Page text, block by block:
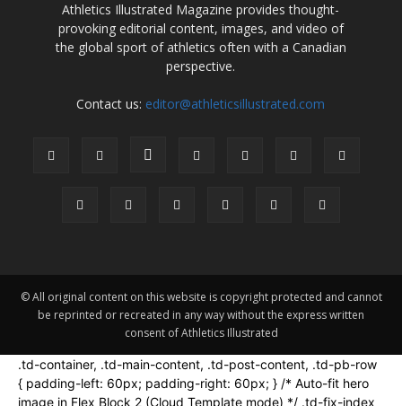
Athletics Illustrated Magazine provides thought-
provoking editorial content, images, and video of
the global sport of athletics often with a Canadian
perspective.
Contact us: editor@athleticsillustrated.com
© All original content on this website is copyright protected and cannot
be reprinted or recreated in any way without the express written
consent of Athletics Illustrated
.td-container, .td-main-content, .td-post-content, .td-pb-row
{ padding-left: 60px; padding-right: 60px; } /* Auto-fit hero
image in Flex Block 2 (Cloud Template mode) */ .td-fix-index